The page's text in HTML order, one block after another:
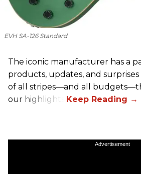
EVH SA-126 Standard
The iconic manufacturer has a
products, updates, and
of all stripes—and all
our highlights.
Advertisement